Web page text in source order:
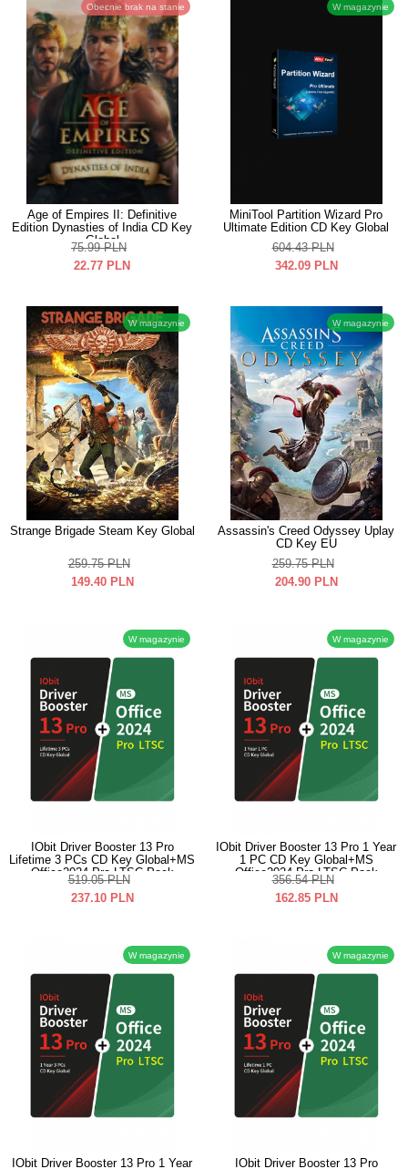
Obecnie brak na stanie
Age of Empires II: Definitive
Edition Dynasties of India CD Key
Global
75.99 PLN
22.77 PLN
W magazynie
MiniTool Partition Wizard Pro
Ultimate Edition CD Key Global
604.43 PLN
342.09 PLN
W magazynie
Strange Brigade Steam Key Global
259.75 PLN
149.40 PLN
W magazynie
Assassin's Creed Odyssey Uplay
CD Key EU
259.75 PLN
204.90 PLN
W magazynie
IObit Driver Booster 13 Pro
Lifetime 3 PCs CD Key Global+MS
Office2024 Pro LTSC Pack
519.05 PLN
237.10 PLN
W magazynie
IObit Driver Booster 13 Pro 1 Year
1 PC CD Key Global+MS
Office2024 Pro LTSC Pack
356.54 PLN
162.85 PLN
W magazynie
IObit Driver Booster 13 Pro 1 Year
W magazynie
IObit Driver Booster 13 Pro